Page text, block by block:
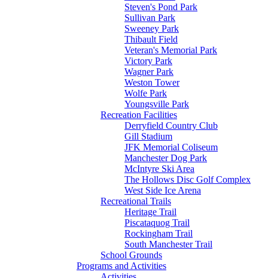
Steven's Pond Park
Sullivan Park
Sweeney Park
Thibault Field
Veteran's Memorial Park
Victory Park
Wagner Park
Weston Tower
Wolfe Park
Youngsville Park
Recreation Facilities
Derryfield Country Club
Gill Stadium
JFK Memorial Coliseum
Manchester Dog Park
McIntyre Ski Area
The Hollows Disc Golf Complex
West Side Ice Arena
Recreational Trails
Heritage Trail
Piscataquog Trail
Rockingham Trail
South Manchester Trail
School Grounds
Programs and Activities